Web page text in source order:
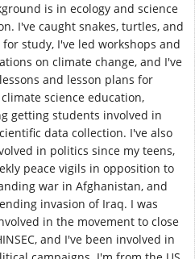
is in ecology and science
I've caught snakes, turtles, and
for study, I've led workshops and
on climate change, and I've
and lesson plans for
science education,
getting students involved in
data collection. I've also
in politics since my teens,
peace vigils in opposition to
war in Afghanistan, and
invasion of Iraq. I was
in the movement to close
and I've been involved in